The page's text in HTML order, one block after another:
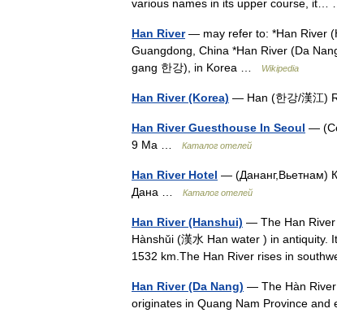
various names in its upper course,
Han River— may refer to: *Han River
Guangdong, China *Han River (Da
gang 한강), in Korea …
Wikipedia
Han River (Korea) — Han (한강/漢江)
Han River Guesthouse In Seoul —
9 Ma …
Каталог отелей
Han River Hotel — (Дананг,Вьетнам)
Дана …
Каталог отелей
Han River (Hanshui) — The Han River
Hànshǔi (漢水 Han water ) in antiquity.
1532 km.The Han River rises in
Han River (Da Nang) — The Hàn River
originates in Quang Nam Province and